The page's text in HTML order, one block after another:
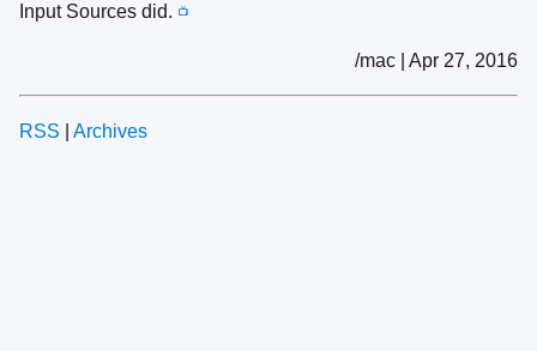
Input Sources did. 📺
/mac | Apr 27, 2016
RSS Archives